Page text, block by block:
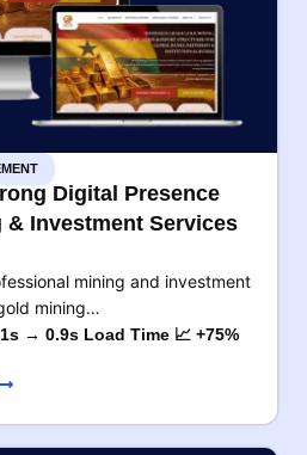
Digital Presence
Investment Services
mining and investment
mining…
→ 0.9s Load Time 📈 +75%